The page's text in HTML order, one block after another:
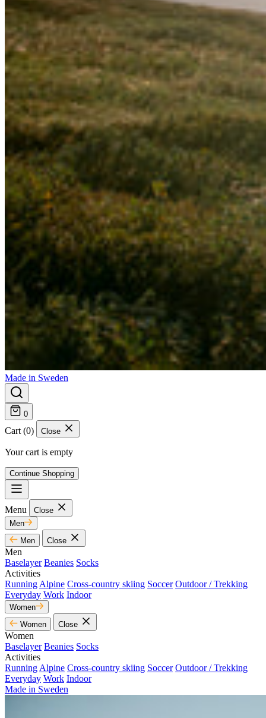
Made in Sweden
0
Cart (0) Close
Your cart is empty
Continue Shopping
Menu
Close
Men
Men
Close
Men
Baselayer Beanies Socks
Activities
Running Alpine Cross-country skiing Soccer Outdoor / Trekking
Everyday Work Indoor
Women
Women
Close
Women
Baselayer Beanies Socks
Activities
Running Alpine Cross-country skiing Soccer Outdoor / Trekking
Everyday Work Indoor
Made in Sweden